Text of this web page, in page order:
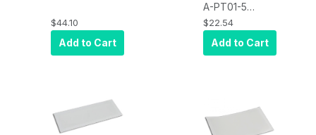
Cable, for -
BHSB Dual-
Interface Pads
$44.10
Add to Cart
A-PT01-5
Accessory, 10
Plastic Tips
$22.54
Add to Cart